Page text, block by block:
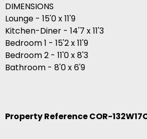
DIMENSIONS
Lounge - 15'0 x 11'9
Kitchen-Diner - 14'7 x 11'3
Bedroom 1 - 15'2 x 11'9
Bedroom 2 - 11'0 x 8'3
Bathroom - 8'0 x 6'9
Property Reference COR-